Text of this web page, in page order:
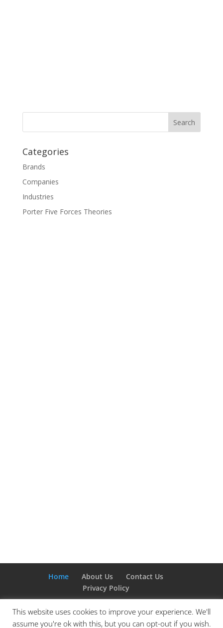
Categories
Brands
Companies
Industries
Porter Five Forces Theories
Home About Us
Contact Us
Privacy Policy
This website uses cookies to improve your experience. We'll
assume you're ok with this, but you can opt-out if you wish.